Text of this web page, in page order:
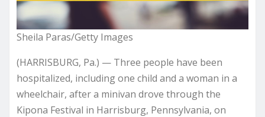
Sheila Paras/Getty Images
(HARRISBURG, Pa.) — Three people have been
hospitalized, including one child and a woman in a
wheelchair, after a minivan drove through the
Kipona Festival in Harrisburg, Pennsylvania, on